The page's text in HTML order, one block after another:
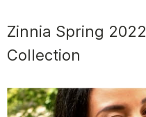
Zinnia Spring 2022
Collection